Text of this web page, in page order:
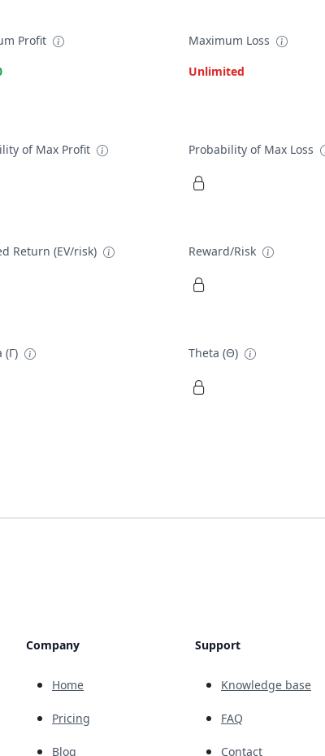
Profit
Maximum Loss
Unlimited
of Max Profit Probability of Max Loss
Return (EV/risk) Reward/Risk
(Γ) Theta (Θ)
Company
Home
Pricing
Blog
Support
Knowledge base
FAQ
Contact